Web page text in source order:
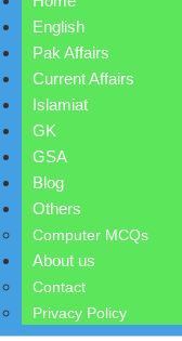
English
Pak Affairs
Current Affairs
Islamiat
GK
GSA
Blog
Others
Computer MCQs
About us
Contact
Privacy Policy